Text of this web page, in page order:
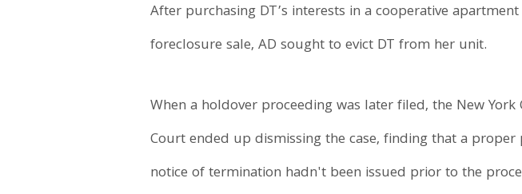
After purchasing DT’s interests in a cooperative
foreclosure sale, AD sought to evict DT from her unit.
When a holdover proceeding was later filed, the New York
Court ended up dismissing the case, finding that a proper
notice of termination hadn't been issued prior to the